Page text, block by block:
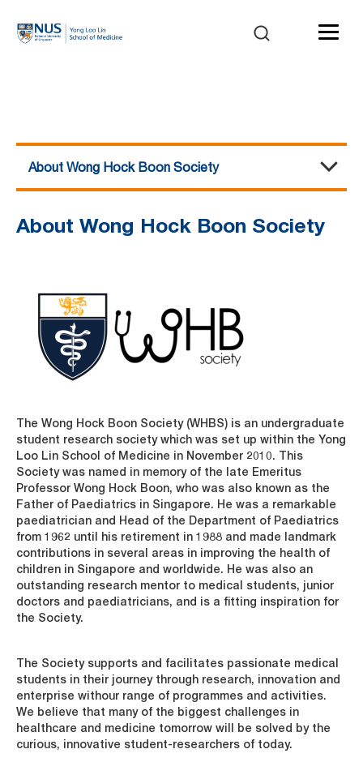
About Wong Hock Boon Society
About Wong Hock Boon Society
The Wong Hock Boon Society (WHBS) is an undergraduate
student research society which was set up within the Yong
Loo Lin School of Medicine in November 2010. This
Society was named in memory of the late Emeritus
Professor Wong Hock Boon, who was also known as the
Father of Paediatrics in Singapore. He was a remarkable
paediatrician and Head of the Department of Paediatrics
from 1962 until his retirement in 1988 and made landmark
contributions in several areas in improving the health of
children in Singapore and worldwide. He was also an
outstanding research mentor to medical students, junior
doctors and paediatricians, and is a fitting inspiration for
the Society.
The Society supports and facilitates passionate medical
students in their journey through research, innovation and
enterprise withour range of programmes and activities.
We believe that many of the biggest challenges in
healthcare and medicine tomorrow will be solved by the
curious, innovative student-researchers of today.